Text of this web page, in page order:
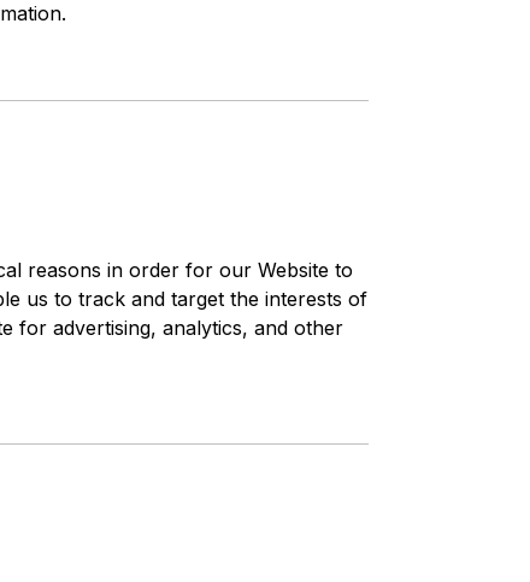
reasons in order for our Website to
us to track and target the interests of
for advertising, analytics, and other